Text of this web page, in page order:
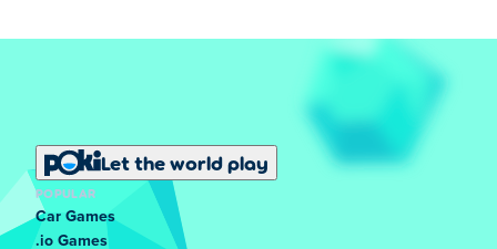
Let the world play
POPULAR
Car Games
.io Games